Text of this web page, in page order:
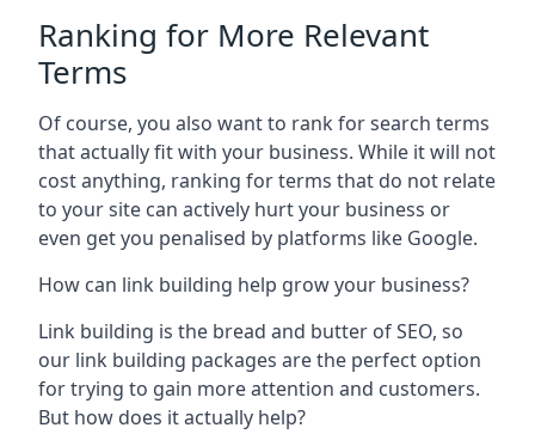
Ranking for More Relevant
Terms
Of course, you also want to rank for search terms
that actually fit with your business. While it will not
cost anything, ranking for terms that do not relate
to your site can actively hurt your business or
even get you penalised by platforms like Google.
How can link building help grow your business?
Link building is the bread and butter of SEO, so
our link building packages are the perfect option
for trying to gain more attention and customers.
But how does it actually help?